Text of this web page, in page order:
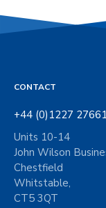
CONTACT
+44 (0)1227
Units 10-14
John Wilson
Chestfield
Whitstable,
CT5 3QT